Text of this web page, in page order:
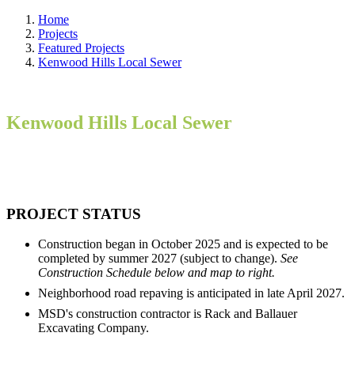
Home
Projects
Featured Projects
Kenwood Hills Local Sewer
Kenwood Hills Local Sewer
PROJECT STATUS
Construction began in October 2025 and is expected to be
completed by summer 2027 (subject to change). See
Construction Schedule below and map to right.
Neighborhood road repaving is anticipated in late April 2027.
MSD's construction contractor is Rack and Ballauer
Excavating Company.